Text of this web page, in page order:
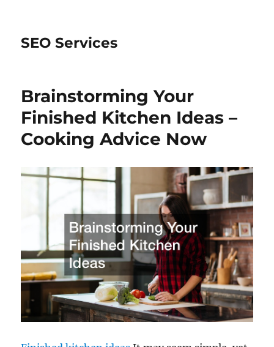
SEO Services
Brainstorming Your
Finished Kitchen Ideas –
Cooking Advice Now